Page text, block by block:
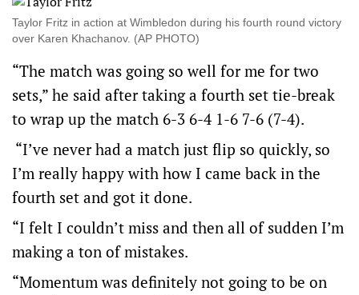
Taylor Fritz in action at Wimbledon during his fourth round victory
over Karen Khachanov. (AP PHOTO)
“The match was going so well for me for two
sets,” he said after taking a fourth set tie-break
to wrap up the match 6-3 6-4 1-6 7-6 (7-4).
“I’ve never had a match just flip so quickly, so
I’m really happy with how I came back in the
fourth set and got it done.
“I felt I couldn’t miss and then all of sudden I’m
making a ton of mistakes.
“Momentum was definitely not going to be on